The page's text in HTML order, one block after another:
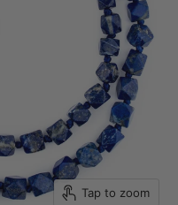
Tap to zoom